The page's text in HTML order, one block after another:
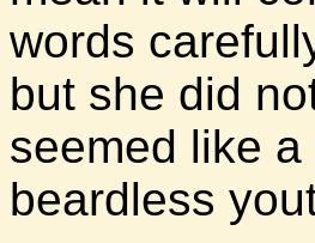
words
but she did
seemed like
beardless